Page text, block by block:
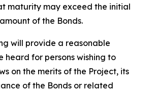
maturity may exceed the initial
of the Bonds.
will provide a reasonable
heard for persons wishing to
on the merits of the Project, its
of the Bonds or related